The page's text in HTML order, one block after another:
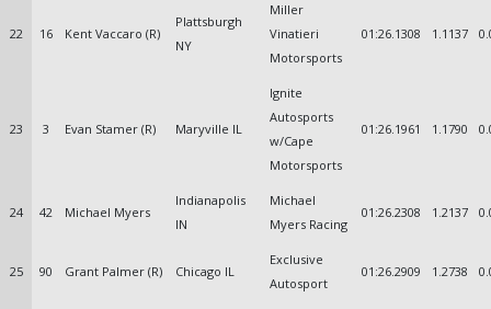
22 16 Kent Vaccaro (R)
Plattsburgh
NY
Miller
Vinatieri
Motorsports
01:26.1308 1.1137
23 3 Evan Stamer (R) Maryville IL
Ignite
Autosports
w/Cape
Motorsports
01:26.1961 1.1790
24 42 Michael Myers
Indianapolis
IN
Michael
Myers Racing
01:26.2308 1.2137
25 90 Grant Palmer (R) Chicago IL
Exclusive
Autosport
01:26.2909 1.2738